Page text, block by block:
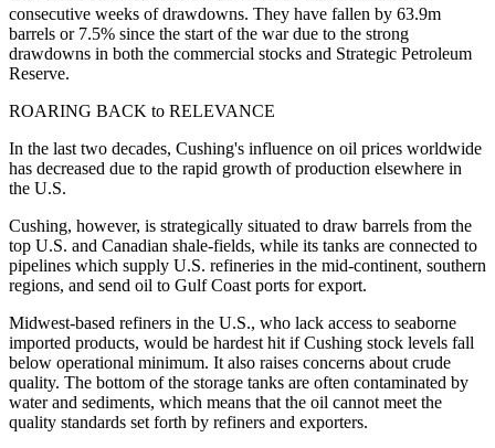
consecutive weeks of drawdowns. They have fallen by 63.9m
barrels or 7.5% since the start of the war due to the strong
drawdowns in both the commercial stocks and Strategic Petroleum
Reserve.
ROARING BACK to RELEVANCE
In the last two decades, Cushing's influence on oil prices worldwide
has decreased due to the rapid growth of production elsewhere in
the U.S.
Cushing, however, is strategically situated to draw barrels from the
top U.S. and Canadian shale-fields, while its tanks are connected to
pipelines which supply U.S. refineries in the mid-continent, southern
regions, and send oil to Gulf Coast ports for export.
Midwest-based refiners in the U.S., who lack access to seaborne
imported products, would be hardest hit if Cushing stock levels fall
below operational minimum. It also raises concerns about crude
quality. The bottom of the storage tanks are often contaminated by
water and sediments, which means that the oil cannot meet the
quality standards set forth by refiners and exporters.